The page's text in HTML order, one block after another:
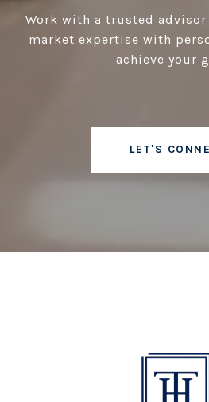
Work with a trusted
market expertise with
achieve your
LET'S